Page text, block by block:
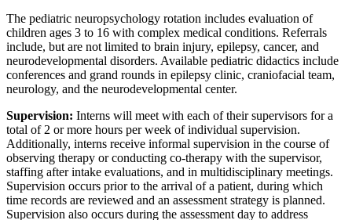
The pediatric neuropsychology rotation includes evaluation of
children ages 3 to 16 with complex medical conditions. Referrals
include, but are not limited to brain injury, epilepsy, cancer, and
neurodevelopmental disorders. Available pediatric didactics include
conferences and grand rounds in epilepsy clinic, craniofacial team,
neurology, and the neurodevelopmental center.
Supervision: Interns will meet with each of their supervisors for a
total of 2 or more hours per week of individual supervision.
Additionally, interns receive informal supervision in the course of
observing therapy or conducting co-therapy with the supervisor,
staffing after intake evaluations, and in multidisciplinary meetings.
Supervision occurs prior to the arrival of a patient, during which
time records are reviewed and an assessment strategy is planned.
Supervision also occurs during the assessment day to address